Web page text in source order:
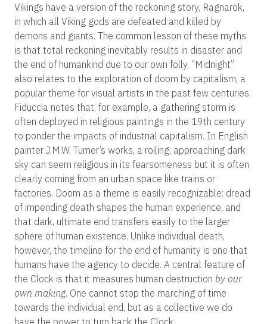
Vikings have a version of the reckoning story, Ragnarök,
in which all Viking gods are defeated and killed by
demons and giants. The common lesson of these myths
is that total reckoning inevitably results in disaster and
the end of humankind due to our own folly. “Midnight”
also relates to the exploration of doom by capitalism, a
popular theme for visual artists in the past few centuries.
Fiduccia notes that, for example, a gathering storm is
often deployed in religious paintings in the 19th century
to ponder the impacts of industrial capitalism. In English
painter J.M.W. Turner’s works, a roiling, approaching dark
sky can seem religious in its fearsomeness but it is often
clearly coming from an urban space like trains or
factories. Doom as a theme is easily recognizable: dread
of impending death shapes the human experience, and
that dark, ultimate end transfers easily to the larger
sphere of human existence. Unlike individual death,
however, the timeline for the end of humanity is one that
humans have the agency to decide. A central feature of
the Clock is that it measures human destruction by our
own making. One cannot stop the marching of time
towards the individual end, but as a collective we do